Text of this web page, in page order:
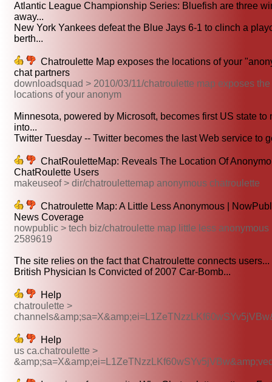
Atlantic League Championship Series: Bluefish are three
away...
New York Yankees defeat the Blue Jays 6-1 to clinch a
berth...
Chatroulette Map exposes the locations of your
chat partners
downloadsquad > 2010/03/11/chatroulette map exposes the
locations of your anonym
Minnesota, powered by Microsoft, becomes first US state to
into...
Twitter Tuesday -- Twitter becomes the last Web service to
ChatRouletteMap: Reveals The Location Of
ChatRoulette Users
makeuseof > dir/chatroulettemap anonymous chatroulette
Chatroulette Map: A Little Less Anonymous |
News Coverage
nowpublic > tech biz/chatroulette map little less anonymous
2589619
The site relies on the fact that Chatroulette connects users...
British Physician Is Convicted of 2007 Car-Bomb...
Help
chatroulette >
Help
us ca.chatroulette >